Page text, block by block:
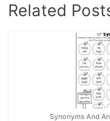
Related
Synonyms And